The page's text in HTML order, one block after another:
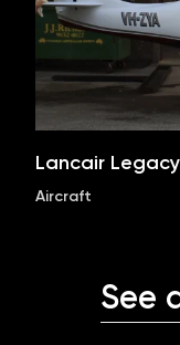
Lancair Legacy
Aircraft
See